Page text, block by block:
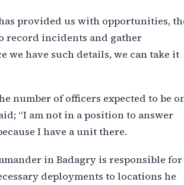
provided us with opportunities,
record incidents and gather
we have such details, we can take it
number of officers expected to be
“I am not in a position to answer
I have a unit there.
in Badagry is responsible for
deployments to locations he